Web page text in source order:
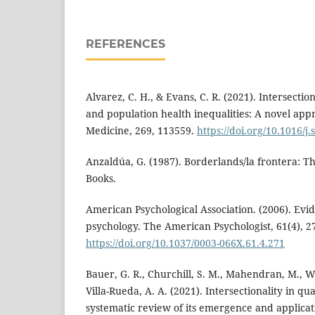
REFERENCES
Alvarez, C. H., & Evans, C. R. (2021).
and population health inequalities: A novel
Medicine, 269, 113559. https://doi.org/10.1016/
Anzaldúa, G. (1987). Borderlands/la frontera:
Books.
American Psychological Association. (2006).
psychology. The American Psychologist, 61(4),
https://doi.org/10.1037/0003-066X.61.4.271
Bauer, G. R., Churchill, S. M., Mahendran, M.,
Villa-Rueda, A. A. (2021). Intersectionality in
systematic review of its emergence and